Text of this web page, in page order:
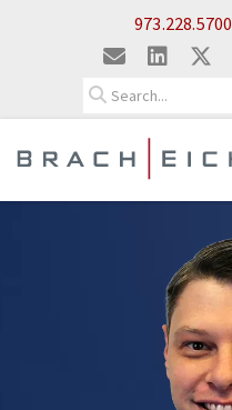
Skip to Main Content973.228.5700